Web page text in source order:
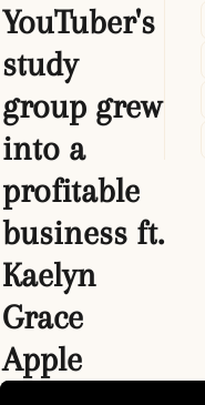
YouTuber's
study
group grew
into a
profitable
business ft.
Kaelyn
Grace
Apple